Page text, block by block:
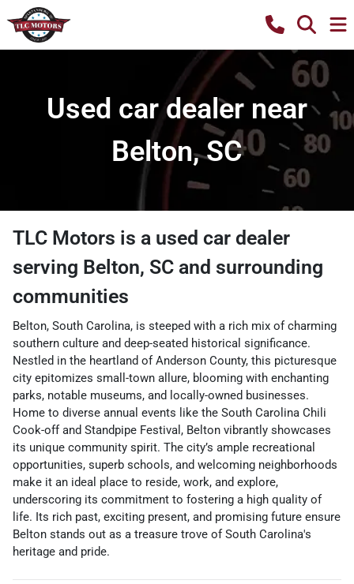
Used car dealer near
Belton, SC
TLC Motors is a used car dealer
serving Belton, SC and surrounding
communities
Belton, South Carolina, is steeped with a rich mix of charming
southern culture and deep-seated historical significance.
Nestled in the heartland of Anderson County, this picturesque
city epitomizes small-town allure, blooming with enchanting
parks, notable museums, and locally-owned businesses.
Home to diverse annual events like the South Carolina Chili
Cook-off and Standpipe Festival, Belton vibrantly showcases
its unique community spirit. The city’s ample recreational
opportunities, superb schools, and welcoming neighborhoods
make it an ideal place to reside, work, and explore,
underscoring its commitment to fostering a high quality of
life. Its rich past, exciting present, and promising future ensure
Belton stands out as a treasure trove of South Carolina's
heritage and pride.